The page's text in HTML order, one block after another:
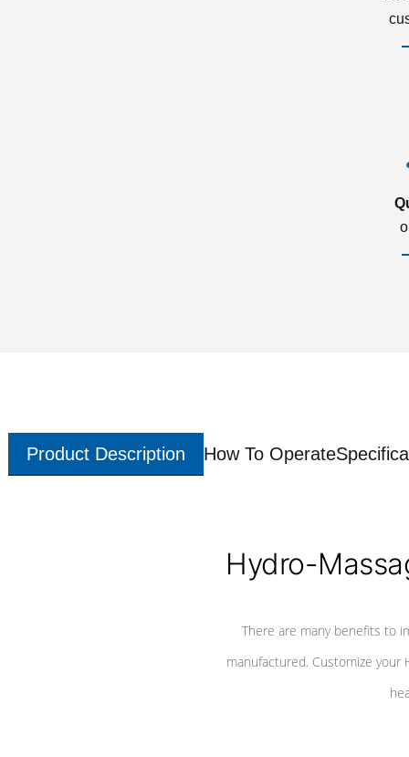
Product Description How To Operate
Hydro-
There are many benefits to
manufactured. Customize your